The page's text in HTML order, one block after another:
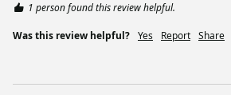
1 person found this review helpful.
Was this review helpful? Yes Report Share